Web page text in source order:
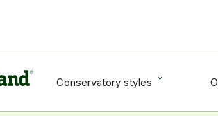
Conservatory styles